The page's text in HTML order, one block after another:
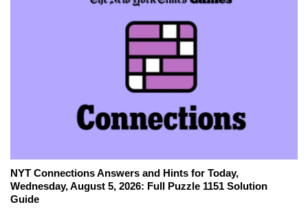
NYT Connections Answers and Hints for Today,
Wednesday, August 5, 2026: Full Puzzle 1151 Solution
Guide